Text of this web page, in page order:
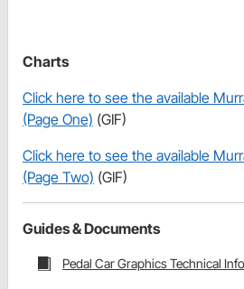
Charts
Click here to see the available
(Page One) (GIF)
Click here to see the available
(Page Two) (GIF)
Guides & Documents
Pedal Car Graphics Technical